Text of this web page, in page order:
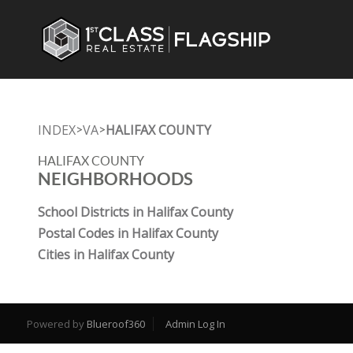
INDEX>VA>HALIFAX COUNTY
HALIFAX COUNTY
NEIGHBORHOODS
School Districts in Halifax County
Postal Codes in Halifax County
Cities in Halifax County
Powered by Blueroof360 Admin Log In